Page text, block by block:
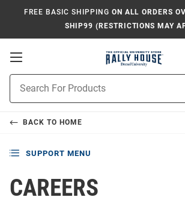
FREE BASIC SHIPPING ON ALL ORDERS
SHIP99 (RESTRICTIONS MAY
Open
Search
BACK TO HOME
SUPPORT MENU
CAREERS